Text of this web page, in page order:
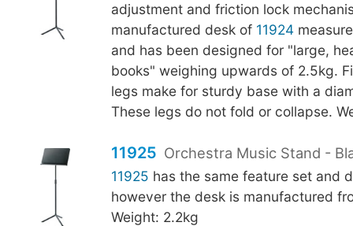
adjustment and friction lock
manufactured desk of 11924
and has been designed for "large,
books" weighing upwards of 2.5kg.
legs make for sturdy base with a
These legs do not fold or collapse.
11925 Orchestra Music Stand -
11925 has the same feature set and
however the desk is manufactured
Weight: 2.2kg